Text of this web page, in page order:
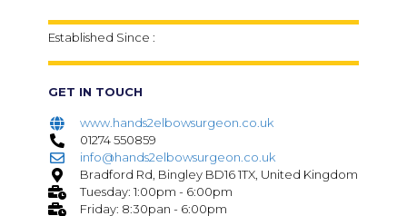
Established Since :
GET IN TOUCH
www.hands2elbowsurgeon.co.uk
01274 550859
info@hands2elbowsurgeon.co.uk
Bradford Rd, Bingley BD16 1TX, United Kingdom
Tuesday: 1:00pm - 6:00pm
Friday: 8:30pan - 6:00pm